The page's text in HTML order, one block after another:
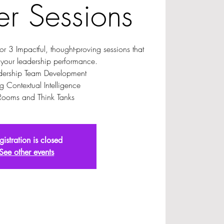
Sessions
3 Impactful, thought-proving sessions that
leadership performance.
Team Development
Contextual Intelligence
and Think Tanks
is closed
other events